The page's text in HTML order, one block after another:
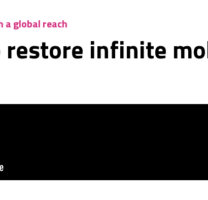
a global reach
restore infinite